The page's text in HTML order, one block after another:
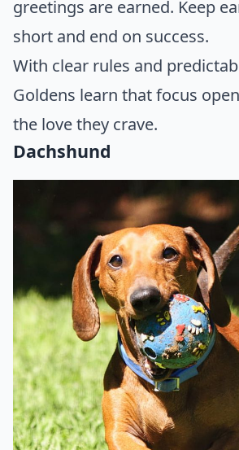
greetings are earned. Keep
short and end on success.
With clear rules and
Goldens learn that focus
the love they crave.
Dachshund